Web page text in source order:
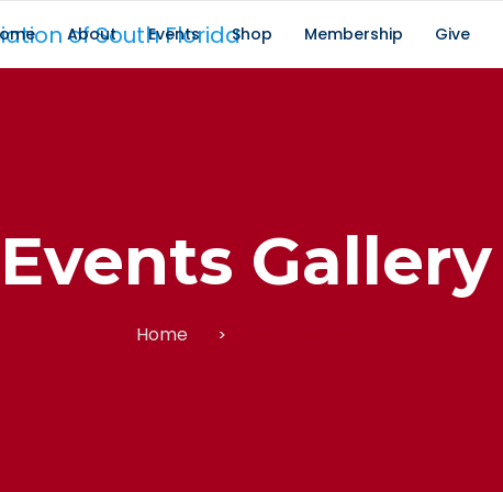
About Events Shop Membership Give
Events Gallery
Home